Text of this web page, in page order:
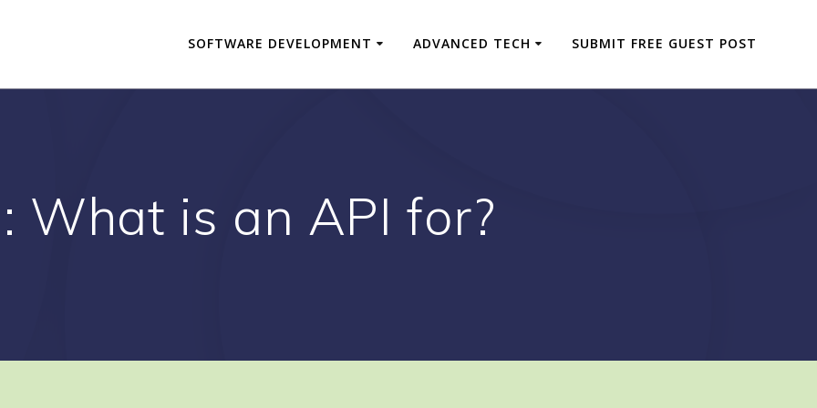
SOFTWARE DEVELOPMENT ADVANCED TECH SUBMIT FREE GUEST POST
What is an API for?